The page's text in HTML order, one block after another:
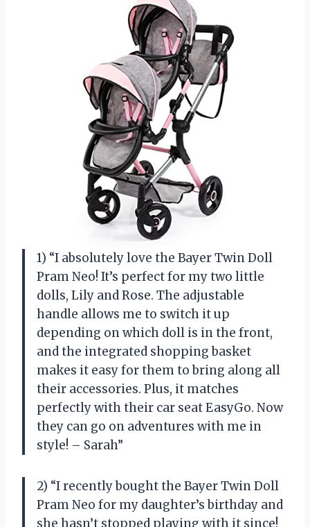
1) “I absolutely love the Bayer Twin Doll
Pram Neo! It’s perfect for my two little
dolls, Lily and Rose. The adjustable
handle allows me to switch it up
depending on which doll is in the front,
and the integrated shopping basket
makes it easy for them to bring along all
their accessories. Plus, it matches
perfectly with their car seat EasyGo. Now
they can go on adventures with me in
style! – Sarah”
2) “I recently bought the Bayer Twin Doll
Pram Neo for my daughter’s birthday and
she hasn’t stopped playing with it since!